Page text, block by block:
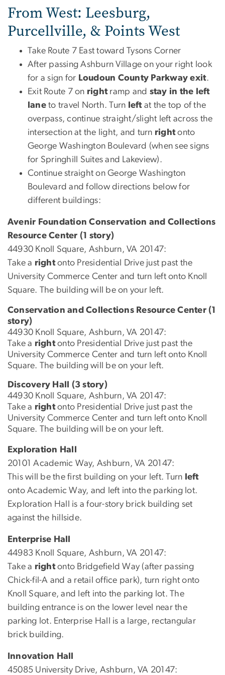
From West: Leesburg,
Purcellville, & Points West
Take Route 7 East toward Tysons Corner
After passing Ashburn Village on your right look
for a sign for Loudoun County Parkway exit.
Exit Route 7 on rightramp and stay in the left
lane to travel North. Turn leftat the top of the
overpass, continue straight/slight left across the
intersection at the light, and turn rightonto
George Washington Boulevard (when see signs
for Springhill Suites and Lakeview).
Continue straight on George Washington
Boulevard and follow directions below for
different buildings:
Avenir Foundation Conservation and Collections
Resource Center (1 story)
44930 Knoll Square, Ashburn, VA 20147:
Take a rightonto Presidential Drive just past the
University Commerce Center and turn left onto Knoll
Square. The building will be on your left.
Conservation and Collections Resource Center (1
story)
44930 Knoll Square, Ashburn, VA 20147:
Take a rightonto Presidential Drive just past the
University Commerce Center and turn left onto Knoll
Square. The building will be on your left.
Discovery Hall (3 story)
44930 Knoll Square, Ashburn, VA 20147:
Take a rightonto Presidential Drive just past the
University Commerce Center and turn left onto Knoll
Square. The building will be on your left.
Exploration Hall
20101 Academic Way, Ashburn, VA 20147:
This will be the first building on your left. Turn left
onto Academic Way, and left into the parking lot.
Exploration Hall is a four-story brick building set
against the hillside.
Enterprise Hall
44983 Knoll Square, Ashburn, VA 20147:
Take a rightonto Bridgefield Way (after passing
Chick-fil-A and a retail office park), turn right onto
Knoll Square, and left into the parking lot. The
building entrance is on the lower level near the
parking lot. Enterprise Hall is a large, rectangular
brick building.
Innovation Hall
45085 University Drive, Ashburn, VA 20147: